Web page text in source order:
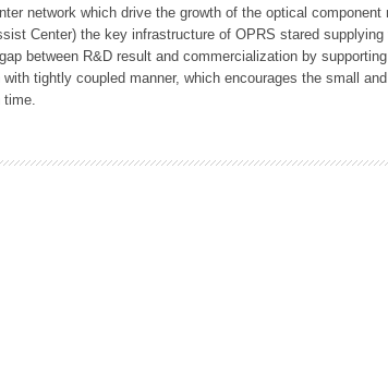
network which drive the growth of the optical component
Center) the key infrastructure of OPRS stared supplying
between R&D result and commercialization by
tightly coupled manner, which encourages the small
time.